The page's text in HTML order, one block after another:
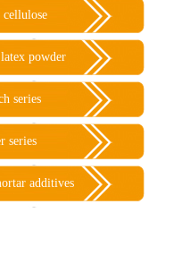
powder
series
series
additives